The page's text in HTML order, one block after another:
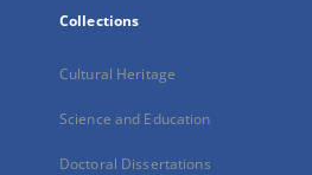
Collections
Cultural Heritage
Science and Education
Doctoral Dissertations